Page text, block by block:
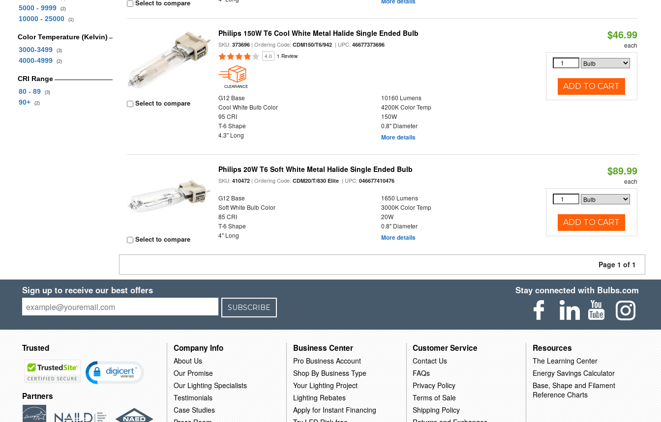
5000 - 9999 (2)
10000 - 25000 (1)
Color Temperature (Kelvin)
3000-3499
(3)
4000-4999 (2)
CRI Range
80 - 89
(3)
90+ (2)
Select to compare
Select to compare
Philips 150W T6 Cool White Metal Halide Single Ended Bulb
SKU:373696 | Ordering Code:CDM150/T6/942 | UPC:46677373696
4.0 1 Review
CLEARANCE
G12 Base
10160 Lumens
Cool White Bulb Color
4200K Color Temp
95 CRI
150W
T-6 Shape
0.8" Diameter
4.3" Long
More details
$46.99
each
ADD TO CART
Select to compare
Philips 20W T6 Soft White Metal Halide Single Ended Bulb
SKU:410472 | Ordering Code:CDM20/T/830 Elite | UPC:046677410476
G12 Base
1650 Lumens
Soft White Bulb Color
3000K Color Temp
85 CRI
20W
T-6 Shape
0.8" Diameter
4" Long
More details
$89.99
each
ADD TO CART
Page 1 of 1
Sign up to receive our best offers
SUBSCRIBE
Stay connected with Bulbs.com
Trusted
Partners
Company Info
About Us
Our Promise
Our Lighting Specialists
Testimonials
Case Studies
Business Center
Pro Business Account
Shop By Business Type
Your Lighting Project
Lighting Rebates
Apply for Instant Financing
Customer Service
Contact Us
FAQs
Privacy Policy
Terms of Sale
Shipping Policy
Resources
The Learning Center
Energy Savings Calculator
Base, Shape and Filament
Reference Charts